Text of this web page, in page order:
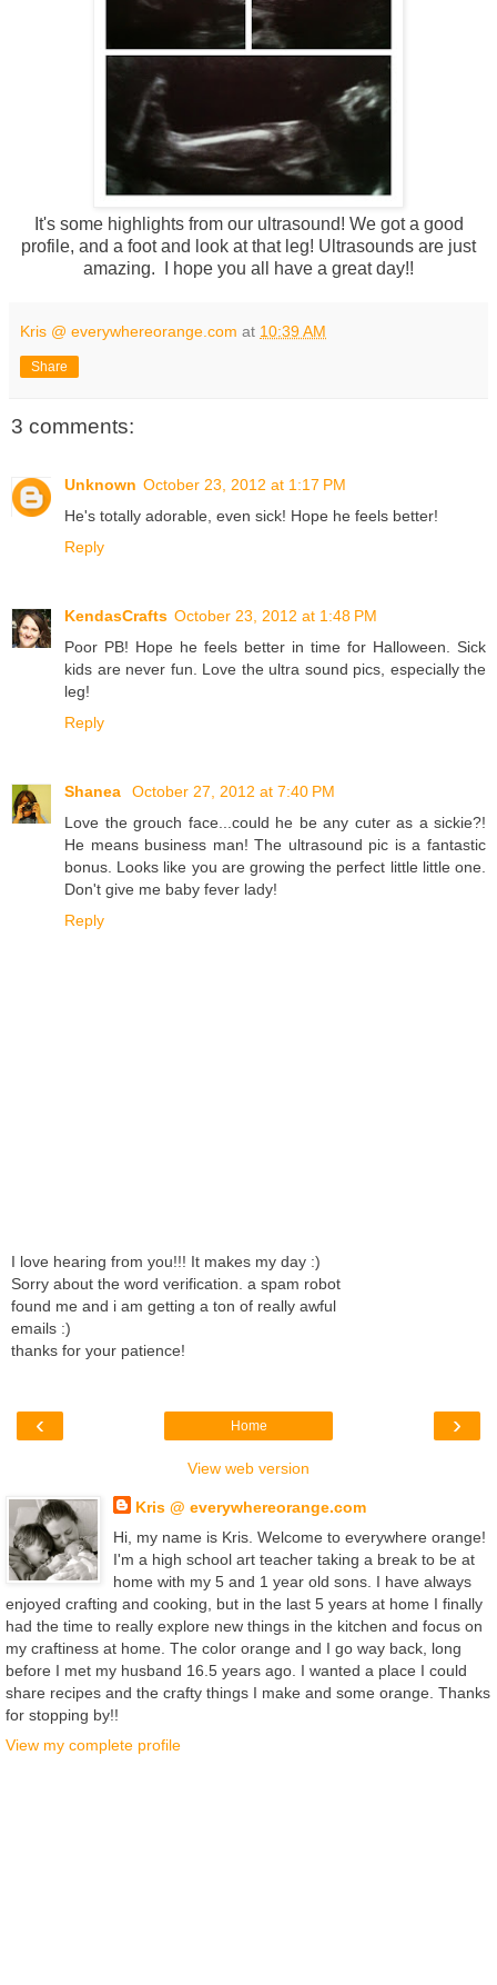
It's some highlights from our ultrasound! We got a good
profile, and a foot and look at that leg! Ultrasounds are just
amazing. I hope you all have a great day!!
Kris @ everywhereorange.com at 10:39 AM
Share
3 comments:
Unknown October 23, 2012 at 1:17 PM
He's totally adorable, even sick! Hope he feels better!
Reply
KendasCrafts October 23, 2012 at 1:48 PM
Poor PB! Hope he feels better in time for Halloween. Sick
kids are never fun. Love the ultra sound pics, especially the
leg!
Reply
Shanea
October 27, 2012 at 7:40 PM
Love the grouch face...could he be any cuter as a sickie?!
He means business man! The ultrasound pic is a fantastic
bonus. Looks like you are growing the perfect little little one.
Don't give me baby fever lady!
Reply
I love hearing from you!!! It makes my day :)
Sorry about the word verification. a spam robot
found me and i am getting a ton of really awful
emails :)
thanks for your patience!
‹ ›
Home
View web version
Kris @ everywhereorange.com
Hi, my name is Kris. Welcome to everywhere orange!
I'm a high school art teacher taking a break to be at
home with my 5 and 1 year old sons. I have always
enjoyed crafting and cooking, but in the last 5 years at home I finally
had the time to really explore new things in the kitchen and focus on
my craftiness at home. The color orange and I go way back, long
before I met my husband 16.5 years ago. I wanted a place I could
share recipes and the crafty things I make and some orange. Thanks
for stopping by!!
View my complete profile